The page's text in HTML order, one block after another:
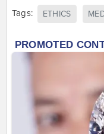
Tags: ETHICS